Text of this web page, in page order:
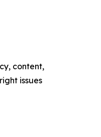
content,
issues